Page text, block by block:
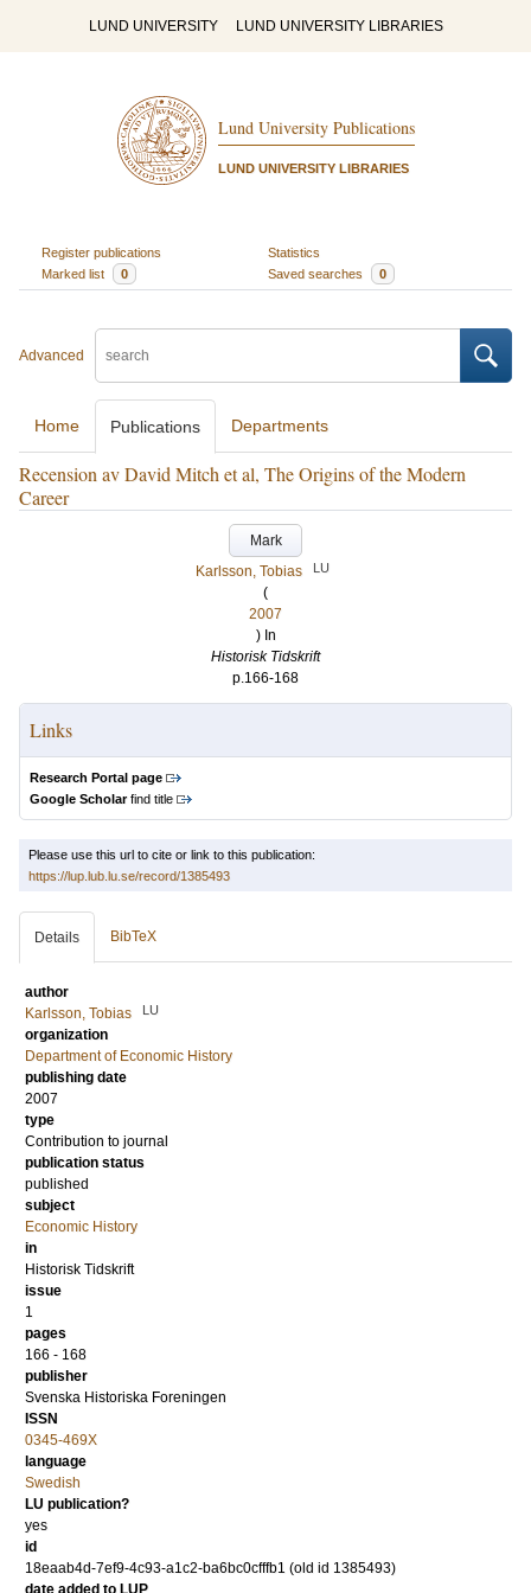
LUND UNIVERSITY LUND UNIVERSITY LIBRARIES
Lund University Publications
LUND UNIVERSITY LIBRARIES
Register publications
Statistics
Marked list
0 Saved searches 0
Advanced
Home Publications Departments
Recension av David Mitch et al, The Origins of the Modern
Career
Mark
Karlsson, Tobias
LU
(
2007
) In
Historisk Tidskrift
p.166-168
Links
Research Portal page
Google Scholarfind title
Please use this url to cite or link to this publication:
https://lup.lub.lu.se/record/1385493
Details BibTeX
author
Karlsson, Tobias
LU
organization
Department of Economic History
publishing date
2007
type
Contribution to journal
publication status
published
subject
Economic History
in
Historisk Tidskrift
issue
1
pages
166 - 168
publisher
Svenska Historiska Foreningen
ISSN
0345-469X
language
Swedish
LU publication?
yes
id
18eaab4d-7ef9-4c93-a1c2-ba6bc0cfffb1 (old id 1385493)
date added to LUP